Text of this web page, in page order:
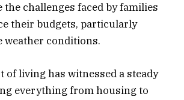
the challenges faced by families
their budgets, particularly
weather conditions.
of living has witnessed a steady
everything from housing to